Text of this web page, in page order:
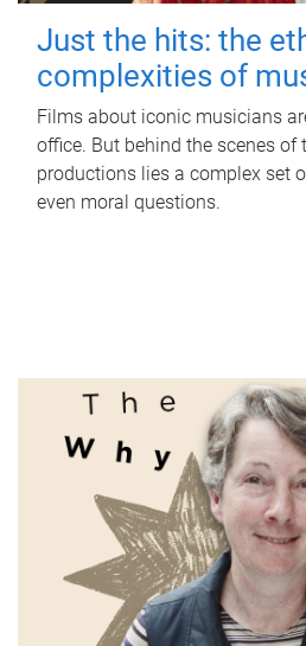
Just the hits: the
complexities of
Films about iconic musicians
office. But behind the scenes of
productions lies a complex set
even moral questions.